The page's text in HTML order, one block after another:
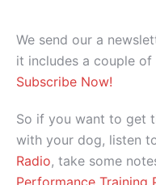
We send our a
it includes a couple of
Subscribe Now!
So if you want to get
with your dog, listen
Radio, take some